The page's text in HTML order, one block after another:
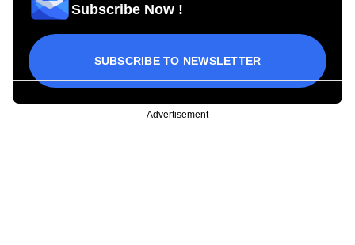
Subscribe Now !
SUBSCRIBE TO NEWSLETTER
Advertisement